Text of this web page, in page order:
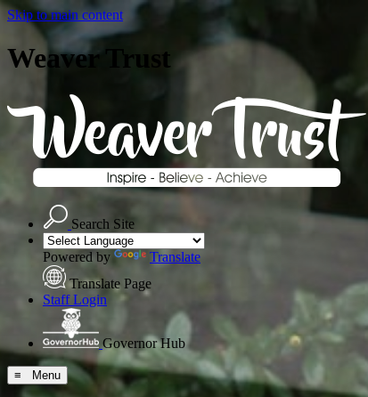
Skip to main content
Weaver Trust
Search Site
Powered by
Translate
Translate Page
Staff Login
Governor Hub
≡ Menu